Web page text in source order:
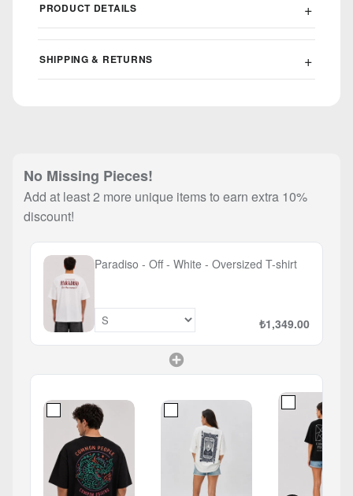
PRODUCT DETAILS
SHIPPING & RETURNS
No Missing Pieces!
Add at least 2 more unique items to earn extra 10%
discount!
Paradiso - Off - White - Oversized T-shirt
₺1,349.00